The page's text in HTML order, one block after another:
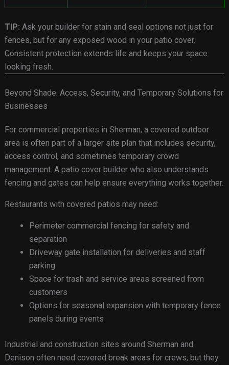
TIP: Ask your builder for stain and seal options not just for
fences, but for any exposed wood in your patio cover.
Consistent protection extends life and keeps your space
looking fresh.
Beyond Shade: Access, Security, and Temporary Solutions for
Businesses
For commercial properties in Sherman, a covered outdoor
area is often part of a larger site plan that includes security,
access control, and sometimes temporary crowd
management. A patio cover builder who also understands
fencing and gates can help ensure everything works together.
Restaurants with covered patios may need:
Perimeter commercial fencing for safety and
separation
Driveway gate installation for deliveries and staff
parking
Space for trash and service areas screened from
customers
Options for seasonal expansion with temporary fence
panels during events
Industrial and construction sites around Sherman and
Denison often need covered break areas for crews, but they